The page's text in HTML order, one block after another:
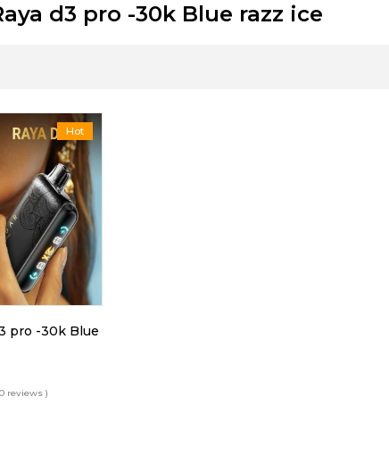
d3 pro -30k Blue razz ice
Hot
pro -30k Blue
reviews )